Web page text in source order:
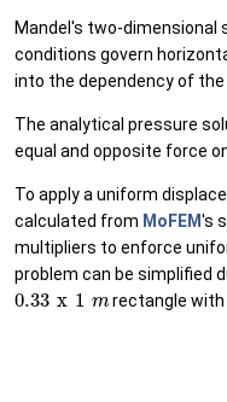
Mandel's two-dimensional
conditions govern
into the dependency of
The analytical pressure
equal and opposite force
To apply a uniform
calculated from MoFEM's
multipliers to enforce
problem can be simplified
0.33x1m rectangle with